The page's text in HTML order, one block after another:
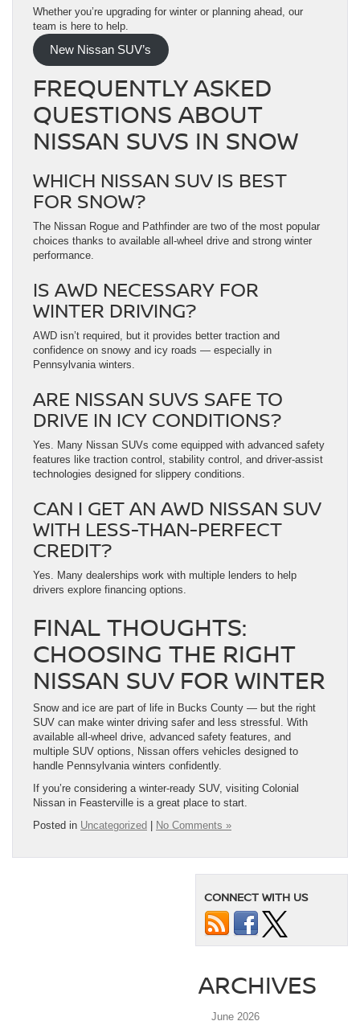
Whether you’re upgrading for winter or planning ahead, our
team is here to help.
New Nissan SUV’s
FREQUENTLY ASKED
QUESTIONS ABOUT
NISSAN SUVS IN SNOW
WHICH NISSAN SUV IS BEST
FOR SNOW?
The Nissan Rogue and Pathfinder are two of the most popular
choices thanks to available all-wheel drive and strong winter
performance.
IS AWD NECESSARY FOR
WINTER DRIVING?
AWD isn’t required, but it provides better traction and
confidence on snowy and icy roads — especially in
Pennsylvania winters.
ARE NISSAN SUVS SAFE TO
DRIVE IN ICY CONDITIONS?
Yes. Many Nissan SUVs come equipped with advanced safety
features like traction control, stability control, and driver-assist
technologies designed for slippery conditions.
CAN I GET AN AWD NISSAN SUV
WITH LESS-THAN-PERFECT
CREDIT?
Yes. Many dealerships work with multiple lenders to help
drivers explore financing options.
FINAL THOUGHTS:
CHOOSING THE RIGHT
NISSAN SUV FOR WINTER
Snow and ice are part of life in Bucks County — but the right
SUV can make winter driving safer and less stressful. With
available all-wheel drive, advanced safety features, and
multiple SUV options, Nissan offers vehicles designed to
handle Pennsylvania winters confidently.
If you’re considering a winter-ready SUV, visiting Colonial
Nissan in Feasterville is a great place to start.
Posted in Uncategorized No Comments »
CONNECT WITH US
ARCHIVES
June 2026